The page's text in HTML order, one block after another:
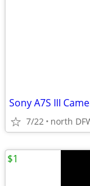
Sony A7S III
7/22 north
$1